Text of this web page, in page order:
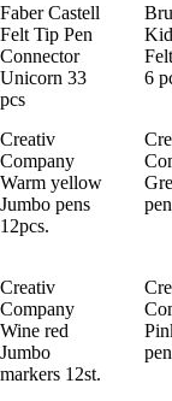
Faber Castell
Felt Tip Pen
Connector
Unicorn 33
pcs
6
Creativ
Company
Warm yellow
Jumbo pens
12pcs.
Creativ
Company
Wine red
Jumbo
markers 12st.